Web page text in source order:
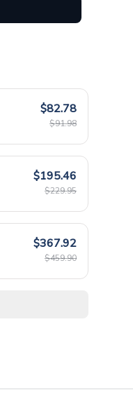
$82.78
$91.98
$195.46
$229.95
$367.92
$459.90